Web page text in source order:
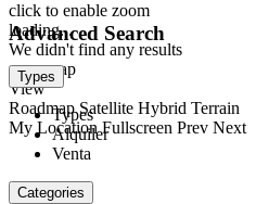
click to enable zoom
loading...
We didn't find any results
open map
View
Roadmap Satellite Hybrid Terrain
My Location Fullscreen Prev Next
Advanced Search
Types
Types
Alquiler
Venta
Categories